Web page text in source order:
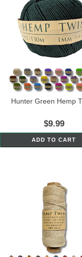
Hunter Green Hemp
$9.99
ADD TO CART